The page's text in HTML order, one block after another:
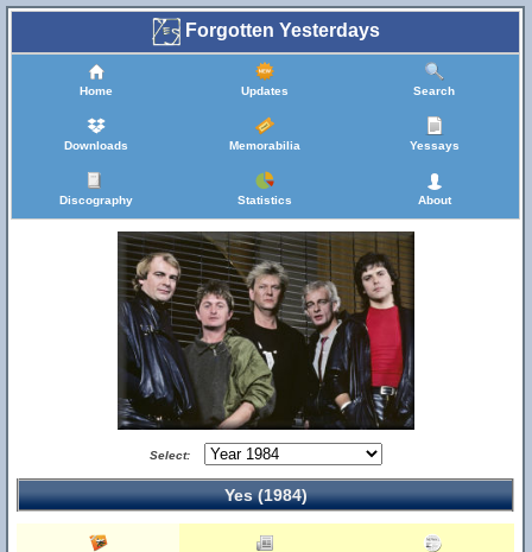
Forgotten Yesterdays
Home Updates Search
Downloads Memorabilia Yessays
Discography Statistics About
Select:
Yes (1984)